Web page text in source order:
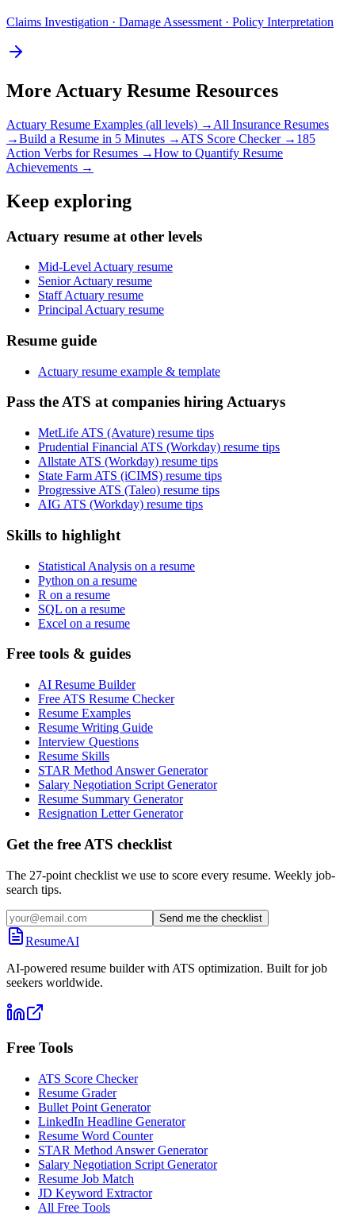
Claims Investigation · Damage Assessment · Policy Interpretation
More Actuary Resume Resources
Actuary Resume Examples (all levels) → All Insurance Resumes
→Build a Resume in 5 Minutes → ATS Score Checker → 185
Action Verbs for Resumes →How to Quantify Resume
Achievements →
Keep exploring
Actuary resume at other levels
Mid-Level Actuary resume
Senior Actuary resume
Staff Actuary resume
Principal Actuary resume
Resume guide
Actuary resume example & template
Pass the ATS at companies hiring Actuarys
MetLife ATS (Avature) resume tips
Prudential Financial ATS (Workday) resume tips
Allstate ATS (Workday) resume tips
State Farm ATS (iCIMS) resume tips
Progressive ATS (Taleo) resume tips
AIG ATS (Workday) resume tips
Skills to highlight
Statistical Analysis on a resume
Python on a resume
R on a resume
SQL on a resume
Excel on a resume
Free tools & guides
AI Resume Builder
Free ATS Resume Checker
Resume Examples
Resume Writing Guide
Interview Questions
Resume Skills
STAR Method Answer Generator
Salary Negotiation Script Generator
Resume Summary Generator
Resignation Letter Generator
Get the free ATS checklist
The 27-point checklist we use to score every resume. Weekly job-
search tips.
Send me the checklist
ResumeAI
AI-powered resume builder with ATS optimization. Built for job
seekers worldwide.
Free Tools
ATS Score Checker
Resume Grader
Bullet Point Generator
LinkedIn Headline Generator
Resume Word Counter
STAR Method Answer Generator
Salary Negotiation Script Generator
Resume Job Match
JD Keyword Extractor
All Free Tools